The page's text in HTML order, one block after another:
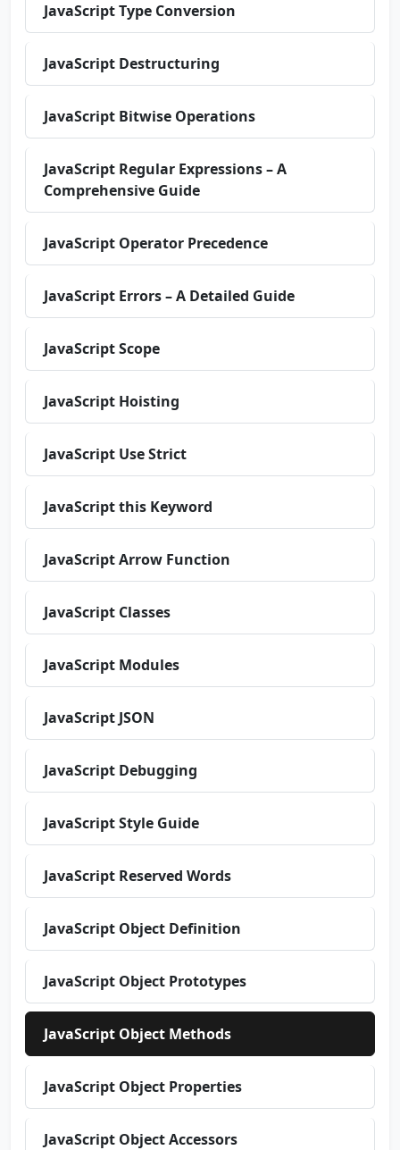
JavaScript Type Conversion
JavaScript Destructuring
JavaScript Bitwise Operations
JavaScript Regular Expressions – A
Comprehensive Guide
JavaScript Operator Precedence
JavaScript Errors – A Detailed Guide
JavaScript Scope
JavaScript Hoisting
JavaScript Use Strict
JavaScript this Keyword
JavaScript Arrow Function
JavaScript Classes
JavaScript Modules
JavaScript JSON
JavaScript Debugging
JavaScript Style Guide
JavaScript Reserved Words
JavaScript Object Definition
JavaScript Object Prototypes
JavaScript Object Methods
JavaScript Object Properties
JavaScript Object Accessors